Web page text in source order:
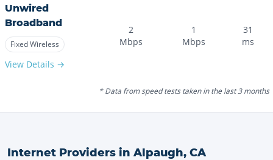
Unwired
Broadband
Fixed Wireless
View Details →
2
Mbps
1
Mbps
31
ms
* Data from speed tests taken in the last 3 months
Internet Providers in Alpaugh, CA